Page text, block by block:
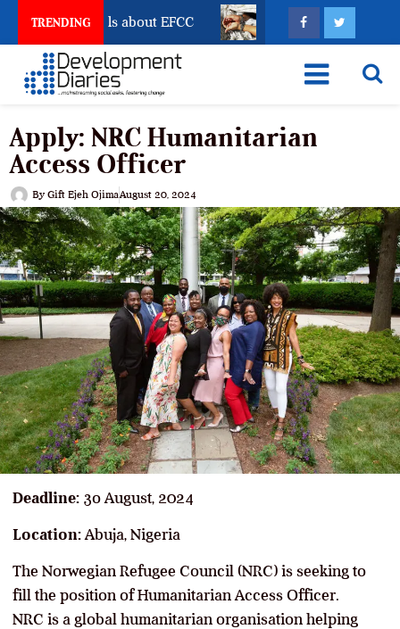
TRENDING
Reveals about EFCC What Every Human
Apply: NRC Humanitarian
Access Officer
By Gift Ejeh OjimaAugust 20, 2024
Deadline: 3o August, 2024
Location: Abuja, Nigeria
The Norwegian Refugee Council (NRC) is seeking to
fill the position of Humanitarian Access Officer.
NRC is a global humanitarian organisation helping